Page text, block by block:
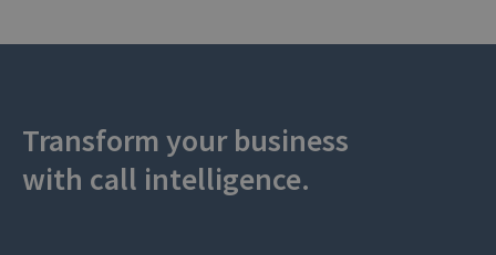
Transform your business
with call intelligence.